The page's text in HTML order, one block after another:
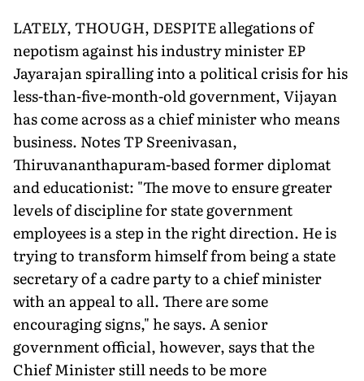
LATELY, THOUGH, DESPITE allegations of
nepotism against his industry minister EP
Jayarajan spiralling into a political crisis for his
less-than-five-month-old government, Vijayan
has come across as a chief minister who means
business. Notes TP Sreenivasan,
Thiruvananthapuram-based former diplomat
and educationist: "The move to ensure greater
levels of discipline for state government
employees is a step in the right direction. He is
trying to transform himself from being a state
secretary of a cadre party to a chief minister
with an appeal to all. There are some
encouraging signs," he says. A senior
government official, however, says that the
Chief Minister still needs to be more